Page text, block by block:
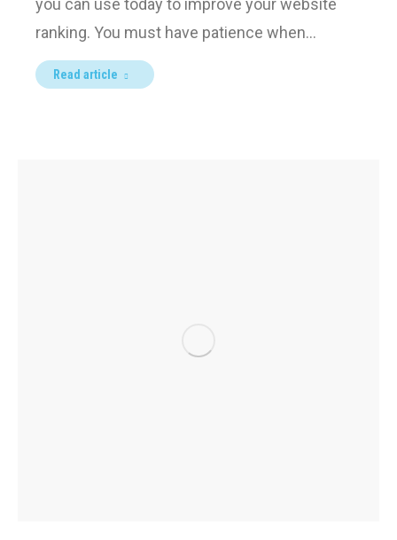
you can use today to improve your website
ranking. You must have patience when…
Read article